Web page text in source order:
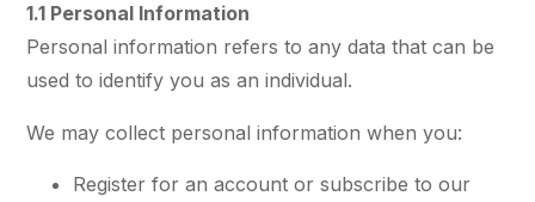
1.1 Personal Information
Personal information refers to any data that can be
used to identify you as an individual.
We may collect personal information when you:
Register for an account or subscribe to our